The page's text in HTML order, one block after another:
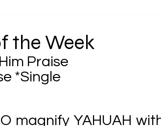
the Week
Praise
*Single
O magnify YAHUAH